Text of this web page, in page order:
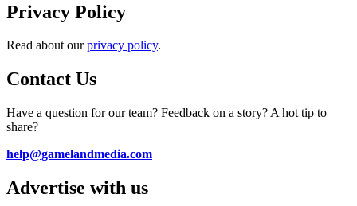
Privacy Policy
Read about ourprivacy policy.
Contact Us
Have a question for our team? Feedback on a story? A hot tip to
share?
help@gamelandmedia.com
Advertise with us